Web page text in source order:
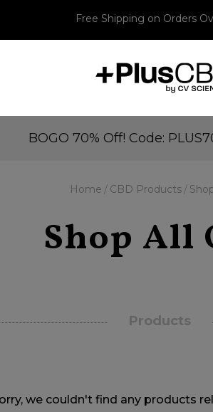
Free Shipping on Orders
BOGO 70% Off! Code:
Home CBD Products
Shop All
Products
we couldn't find any products